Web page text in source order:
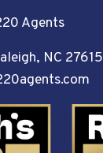
Agents
NC 27615